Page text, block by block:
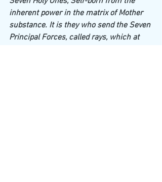
inherent power in the matrix of Mother
substance. It is they who send the Seven
Principal Forces, called rays, which at